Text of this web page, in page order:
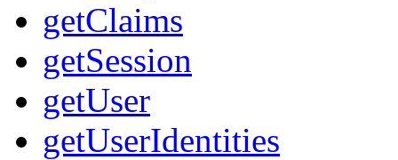
getClaims
getSession
getUser
getUserIdentities